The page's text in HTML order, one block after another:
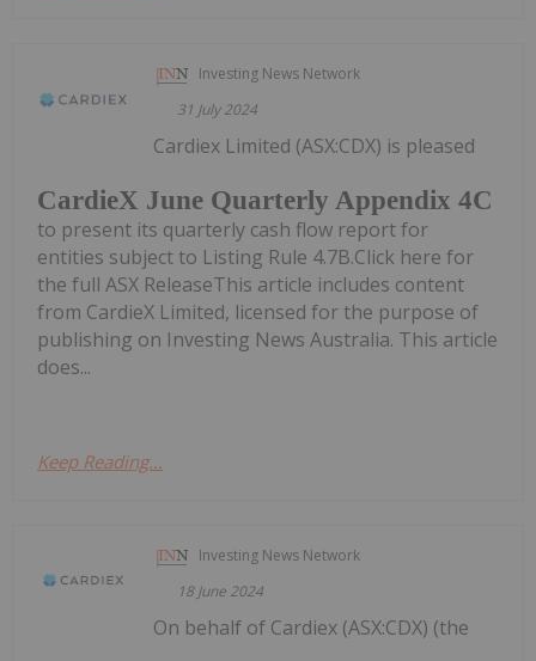
Investing News Network
31 July 2024
CardieX June Quarterly Appendix 4C
Cardiex Limited (ASX:CDX) is pleased
to present its quarterly cash flow report for
entities subject to Listing Rule 4.7B.Click here for
the full ASX ReleaseThis article includes content
from CardieX Limited, licensed for the purpose of
publishing on Investing News Australia. This article
does...
Keep Reading...
Investing News Network
18 June 2024
On behalf of Cardiex (ASX:CDX) (the